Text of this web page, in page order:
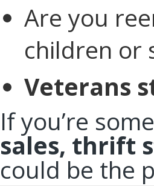
Are you
children or
Veterans
If you’re
sales, thrift
could be the